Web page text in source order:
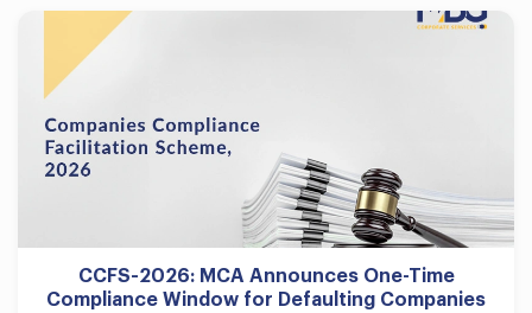
CCFS-2026: MCA Announces One-Time
Compliance Window for Defaulting Companies